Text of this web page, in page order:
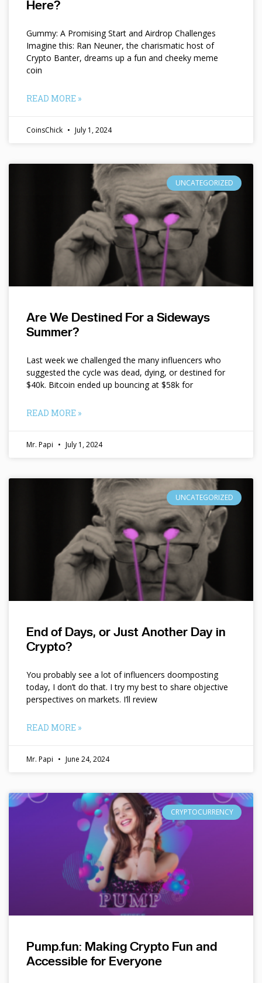
Here?
Gummy: A Promising Start and Airdrop Challenges
Imagine this: Ran Neuner, the charismatic host of
Crypto Banter, dreams up a fun and cheeky meme
coin
READ MORE »
CoinsChick July 1, 2024
UNCATEGORIZED
Are We Destined For a Sideways
Summer?
Last week we challenged the many influencers who
suggested the cycle was dead, dying, or destined for
$40k. Bitcoin ended up bouncing at $58k for
READ MORE »
Mr. Papi July 1, 2024
UNCATEGORIZED
End of Days, or Just Another Day in
Crypto?
You probably see a lot of influencers doomposting
today, I don’t do that. I try my best to share objective
perspectives on markets. I’ll review
READ MORE »
Mr. Papi June 24, 2024
CRYPTOCURRENCY
Pump.fun: Making Crypto Fun and
Accessible for Everyone